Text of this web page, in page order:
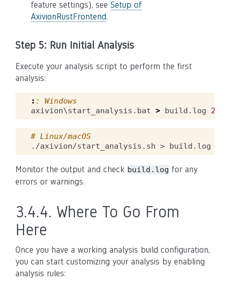
feature settings), see Setup of
AxivionRustFrontend.
Step 5: Run Initial Analysis
Execute your analysis script to perform the first
analysis:
: : Windows
axivion\start_analysis.bat > build.log 2
# Linux/macOS
./axivion/start_analysis.sh > build.log
Monitor the output and check build.log for any
errors or warnings.
3.4.4. Where To Go From
Here
Once you have a working analysis build configuration,
you can start customizing your analysis by enabling
analysis rules: